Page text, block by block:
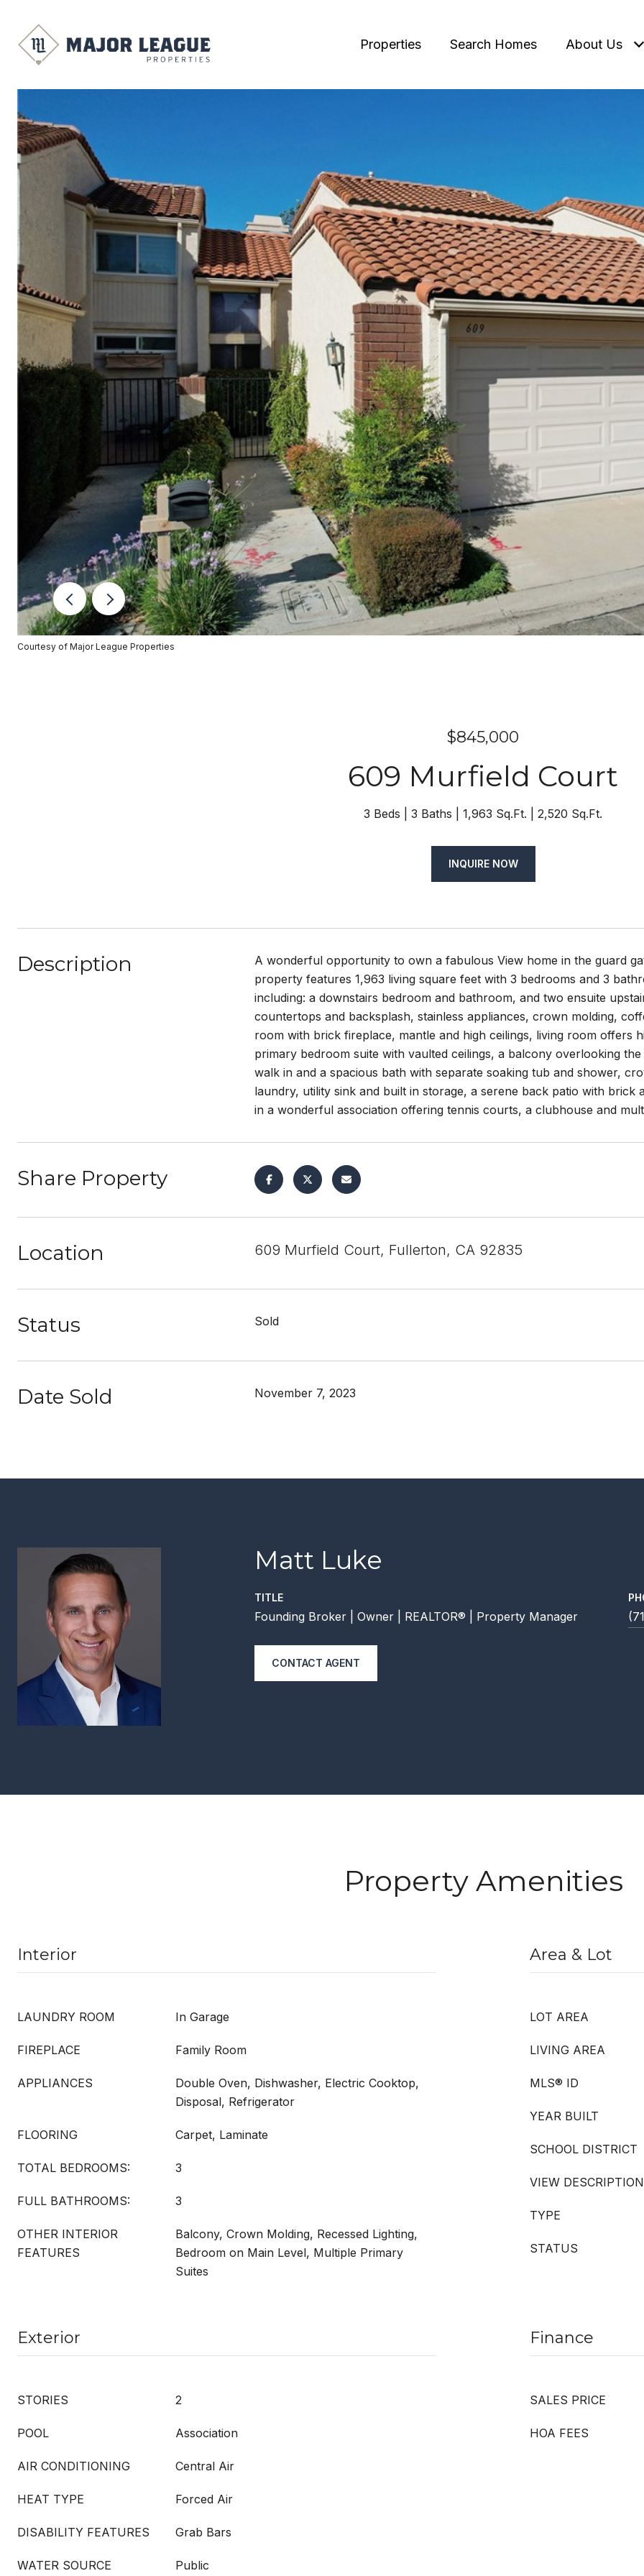
Properties Search Homes About Us
Courtesy of Major League Properties
$845,000
609 Murfield Court
3 Beds 3 Baths 1,963 Sq.Ft. 2,520 Sq.Ft.
INQUIRE NOW
Description
A wonderful opportunity to own a fabulous View home in the guard
property features 1,963 living square feet with 3 bedrooms and 3
including: a downstairs bedroom and bathroom, and two ensuite
countertops and backsplash, stainless appliances, crown molding,
room with brick fireplace, mantle and high ceilings, living room offers
primary bedroom suite with vaulted ceilings, a balcony overlooking
walk in and a spacious bath with separate soaking tub and shower,
laundry, utility sink and built in storage, a serene back patio with
in a wonderful association offering tennis courts, a clubhouse and
Share Property
Location 609 Murfield Court, Fullerton, CA 92835
Status Sold
Date Sold November 7, 2023
Matt Luke
TITLE
Founding Broker | Owner | REALTOR® | Property Manager
CONTACT AGENT
Property Amenities
Interior
LAUNDRY ROOM In Garage
FIREPLACE Family Room
APPLIANCES
Double Oven, Dishwasher, Electric Cooktop,
Disposal, Refrigerator
FLOORING Carpet, Laminate
TOTAL BEDROOMS: 3
FULL BATHROOMS: 3
OTHER INTERIOR
FEATURES
Balcony, Crown Molding, Recessed Lighting,
Bedroom on Main Level, Multiple Primary
Suites
Area & Lot
LOT AREA
LIVING AREA
MLS® ID
YEAR BUILT
SCHOOL DISTRICT
VIEW DESCRIPTION
TYPE
STATUS
Exterior
STORIES 2
POOL Association
AIR CONDITIONING Central Air
HEAT TYPE Forced Air
DISABILITY FEATURES Grab Bars
WATER SOURCE Public
Finance
SALES PRICE
HOA FEES